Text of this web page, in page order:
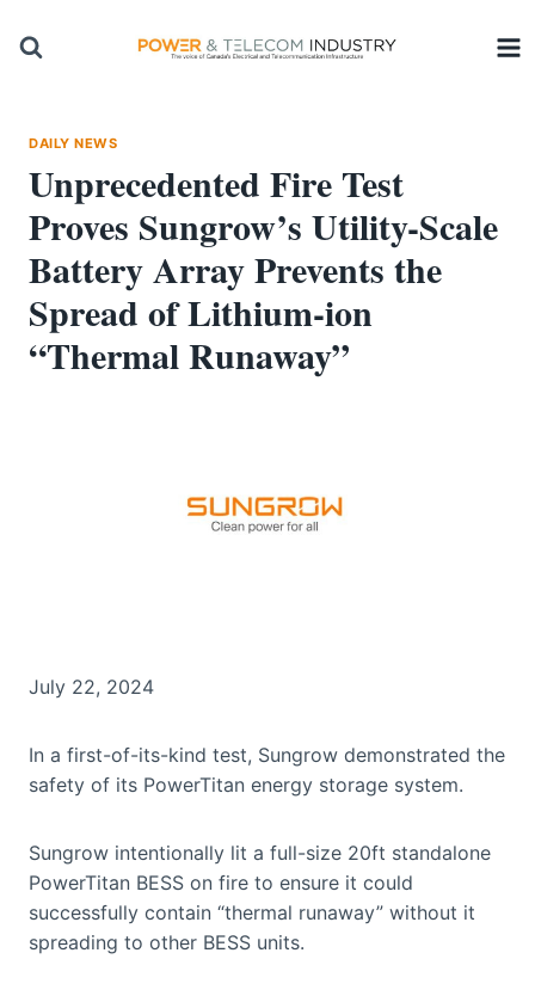
DAILY NEWS
Unprecedented Fire Test
Proves Sungrow’s Utility-Scale
Battery Array Prevents the
Spread of Lithium-ion
“Thermal Runaway”
July 22, 2024
In a first-of-its-kind test, Sungrow demonstrated the
safety of its PowerTitan energy storage system.
Sungrow intentionally lit a full-size 20ft standalone
PowerTitan BESS on fire to ensure it could
successfully contain “thermal runaway” without it
spreading to other BESS units.